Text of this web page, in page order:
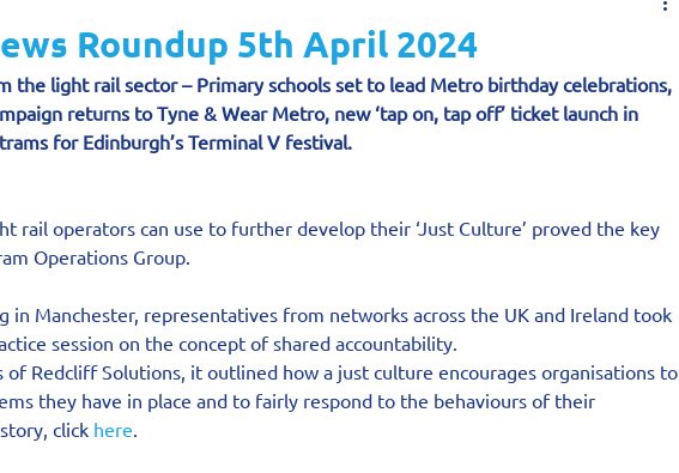
Groups
Roundup 5th April 2024
the light rail sector – Primary schools set to lead Metro birthday celebrations,
returns to Tyne & Wear Metro, new ‘tap on, tap off’ ticket launch in
for Edinburgh’s Terminal V festival.
rail operators can use to further develop their ‘Just Culture’ proved the key
Operations Group.
in Manchester, representatives from networks across the UK and Ireland took
session on the concept of shared accountability.
of Redcliff Solutions, it outlined how a just culture encourages organisations to
they have in place and to fairly respond to the behaviours of their
click here.